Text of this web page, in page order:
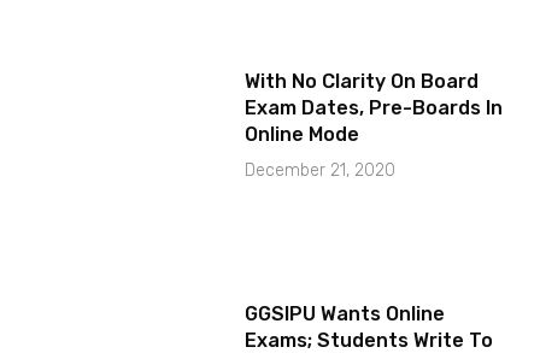
With No Clarity On Board
Exam Dates, Pre-Boards In
Online Mode
December 21, 2020
GGSIPU Wants Online
Exams; Students Write To